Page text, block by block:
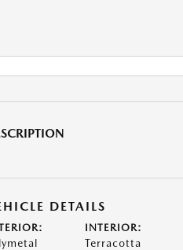
DETAILS
INTERIOR:
Terracotta